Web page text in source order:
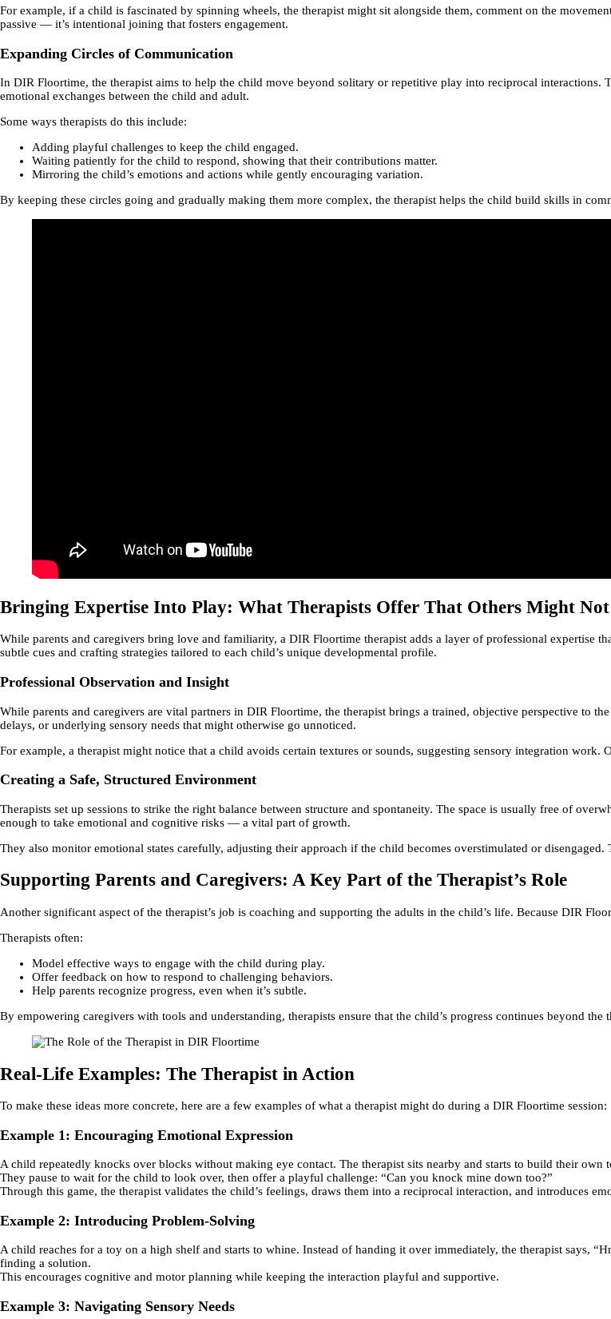
For example, if a child is fascinated by spinning wheels, the therapist might sit alongside them, comment on the
passive — it’s intentional joining that fosters engagement.
Expanding Circles of Communication
In DIR Floortime, the therapist aims to help the child move beyond solitary or repetitive play into reciprocal
emotional exchanges between the child and adult.
Some ways therapists do this include:
Adding playful challenges to keep the child engaged.
Waiting patiently for the child to respond, showing that their contributions matter.
Mirroring the child’s emotions and actions while gently encouraging variation.
By keeping these circles going and gradually making them more complex, the therapist helps the child build skills in
Bringing Expertise Into Play: What Therapists Offer That Others Might Not
While parents and caregivers bring love and familiarity, a DIR Floortime therapist adds a layer of professional expertise
subtle cues and crafting strategies tailored to each child’s unique developmental profile.
Professional Observation and Insight
While parents and caregivers are vital partners in DIR Floortime, the therapist brings a trained, objective perspective to
delays, or underlying sensory needs that might otherwise go unnoticed.
For example, a therapist might notice that a child avoids certain textures or sounds, suggesting sensory integration
Creating a Safe, Structured Environment
Therapists set up sessions to strike the right balance between structure and spontaneity. The space is usually free of
enough to take emotional and cognitive risks — a vital part of growth.
They also monitor emotional states carefully, adjusting their approach if the child becomes overstimulated or
Supporting Parents and Caregivers: A Key Part of the Therapist’s Role
Another significant aspect of the therapist’s job is coaching and supporting the adults in the child’s life. Because DIR
Therapists often:
Model effective ways to engage with the child during play.
Offer feedback on how to respond to challenging behaviors.
Help parents recognize progress, even when it’s subtle.
By empowering caregivers with tools and understanding, therapists ensure that the child’s progress continues beyond the
Real-Life Examples: The Therapist in Action
To make these ideas more concrete, here are a few examples of what a therapist might do during a DIR Floortime session:
Example 1: Encouraging Emotional Expression
A child repeatedly knocks over blocks without making eye contact. The therapist sits nearby and starts to build their
They pause to wait for the child to look over, then offer a playful challenge: “Can you knock mine down too?”
Through this game, the therapist validates the child’s feelings, draws them into a reciprocal interaction, and introduces
Example 2: Introducing Problem-Solving
A child reaches for a toy on a high shelf and starts to whine. Instead of handing it over immediately, the therapist says,
finding a solution.
This encourages cognitive and motor planning while keeping the interaction playful and supportive.
Example 3: Navigating Sensory Needs